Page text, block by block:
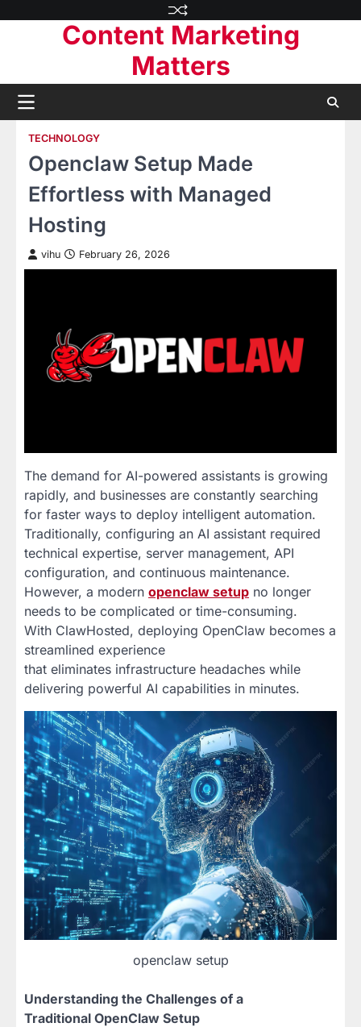
Content Marketing
Matters
TECHNOLOGY
Openclaw Setup Made
Effortless with Managed
Hosting
vihu February 26, 2026
The demand for AI-powered assistants is growing
rapidly, and businesses are constantly searching
for faster ways to deploy intelligent automation.
Traditionally, configuring an AI assistant required
technical expertise, server management, API
configuration, and continuous maintenance.
However, a modern openclaw setup no longer
needs to be complicated or time-consuming.
With ClawHosted, deploying OpenClaw becomes a
streamlined experience
that eliminates infrastructure headaches while
delivering powerful AI capabilities in minutes.
openclaw setup
Understanding the Challenges of a
Traditional OpenClaw Setup